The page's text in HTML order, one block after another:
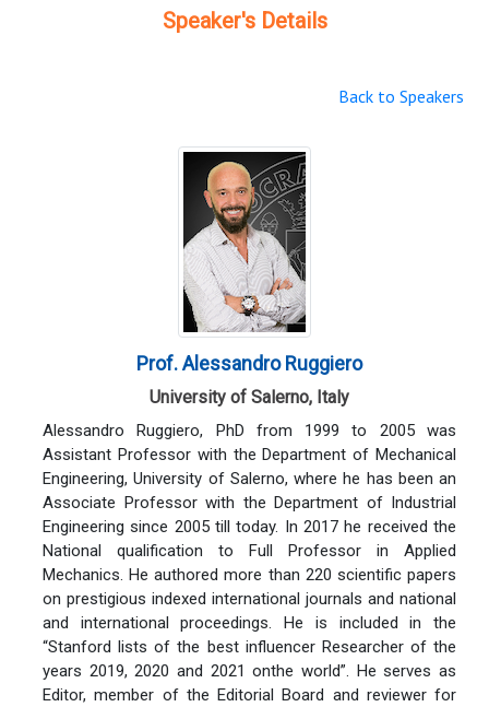
Speaker's Details
Back to Speakers
Prof. Alessandro Ruggiero
University of Salerno, Italy
Alessandro Ruggiero, PhD from 1999 to 2005 was
Assistant Professor with the Department of Mechanical
Engineering, University of Salerno, where he has been an
Associate Professor with the Department of Industrial
Engineering since 2005 till today. In 2017 he received the
National qualification to Full Professor in Applied
Mechanics. He authored more than 220 scientific papers
on prestigious indexed international journals and national
and international proceedings. He is included in the
“Stanford lists of the best influencer Researcher of the
years 2019, 2020 and 2021 onthe world”. He serves as
Editor, member of the Editorial Board and reviewer for